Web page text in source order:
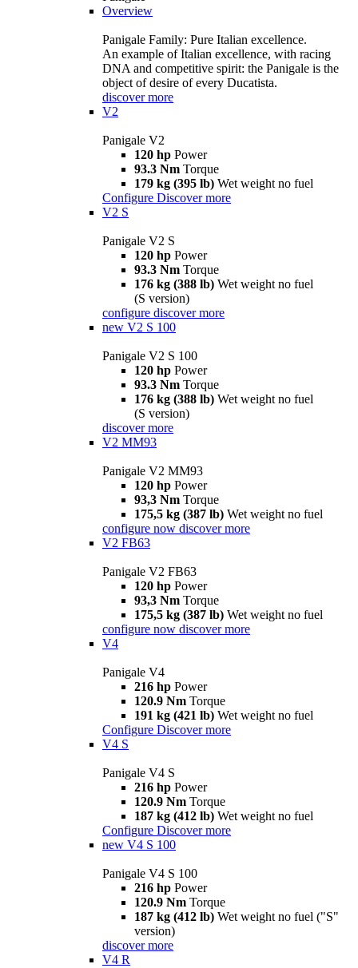
Overview
Panigale Family: Pure Italian excellence.
An example of Italian excellence, with racing
DNA and competitive spirit: the Panigale is the
object of desire of every Ducatista.
discover more
V2
Panigale V2
120 hp Power
93.3 Nm Torque
179 kg (395 lb) Wet weight no fuel
Configure Discover more
V2 S
Panigale V2 S
120 hp Power
93.3 Nm Torque
176 kg (388 lb) Wet weight no fuel
(S version)
configure discover more
new V2 S 100
Panigale V2 S 100
120 hp Power
93.3 Nm Torque
176 kg (388 lb) Wet weight no fuel
(S version)
discover more
V2 MM93
Panigale V2 MM93
120 hp Power
93,3 Nm Torque
175,5 kg (387 lb) Wet weight no fuel
configure now discover more
V2 FB63
Panigale V2 FB63
120 hp Power
93,3 Nm Torque
175,5 kg (387 lb) Wet weight no fuel
configure now discover more
V4
Panigale V4
216 hp Power
120.9 Nm Torque
191 kg (421 lb) Wet weight no fuel
Configure Discover more
V4 S
Panigale V4 S
216 hp Power
120.9 Nm Torque
187 kg (412 lb) Wet weight no fuel
Configure Discover more
new V4 S 100
Panigale V4 S 100
216 hp Power
120.9 Nm Torque
187 kg (412 lb) Wet weight no fuel ("S"
version)
discover more
V4 R